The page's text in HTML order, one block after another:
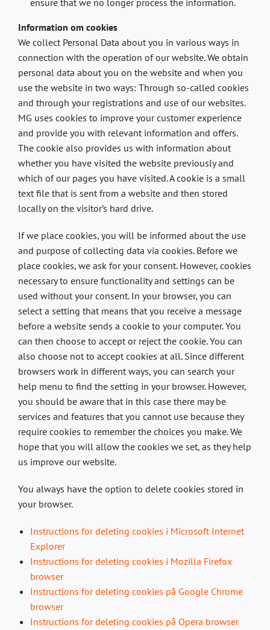
ensure that we no longer process the information.
Information om cookies
We collect Personal Data about you in various ways in
connection with the operation of our website. We obtain
personal data about you on the website and when you
use the website in two ways: Through so-called cookies
and through your registrations and use of our websites.
MG uses cookies to improve your customer experience
and provide you with relevant information and offers.
The cookie also provides us with information about
whether you have visited the website previously and
which of our pages you have visited. A cookie is a small
text file that is sent from a website and then stored
locally on the visitor’s hard drive.
If we place cookies, you will be informed about the use
and purpose of collecting data via cookies. Before we
place cookies, we ask for your consent. However, cookies
necessary to ensure functionality and settings can be
used without your consent. In your browser, you can
select a setting that means that you receive a message
before a website sends a cookie to your computer. You
can then choose to accept or reject the cookie. You can
also choose not to accept cookies at all. Since different
browsers work in different ways, you can search your
help menu to find the setting in your browser. However,
you should be aware that in this case there may be
services and features that you cannot use because they
require cookies to remember the choices you make. We
hope that you will allow the cookies we set, as they help
us improve our website.
You always have the option to delete cookies stored in
your browser.
Instructions for deleting cookies i Microsoft Internet
Explorer
Instructions for deleting cookies i Mozilla Firefox
browser
Instructions for deleting cookies på Google Chrome
browser
Instructions for deleting cookies på Opera browser